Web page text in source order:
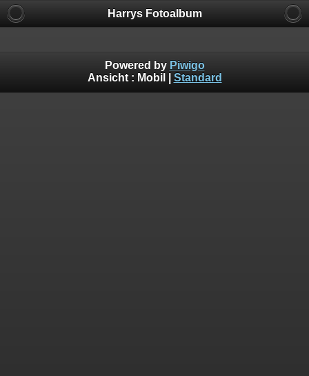
Harrys Fotoalbum
Powered by Piwigo
Ansicht : Mobil Standard